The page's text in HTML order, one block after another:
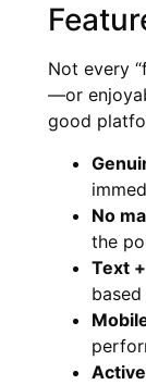
Not every
—or
good
No
the
Text